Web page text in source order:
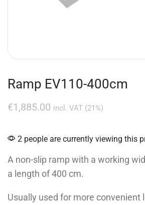
Ramp EV110-400cm
€1,885.00 incl. VAT (21%)
2 people are currently viewing this
A non-slip ramp with a working
a length of 400 cm.
Usually used for more convenient